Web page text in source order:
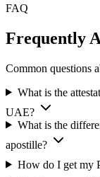
FAQ
Frequently
Common questions
What is the
UAE?
What is the
apostille?
How do I get my